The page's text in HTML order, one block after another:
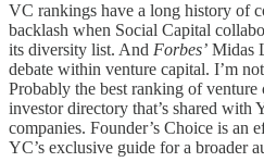
VC rankings have a long history of
backlash when Social Capital
its diversity list. And Forbes’ Midas
debate within venture capital. I’m
Probably the best ranking of
investor directory that’s shared with
companies. Founder’s Choice is an
YC’s exclusive guide for a broader